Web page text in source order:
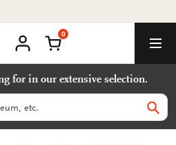
account
Shopping Cart
0
for in our extensive selection.